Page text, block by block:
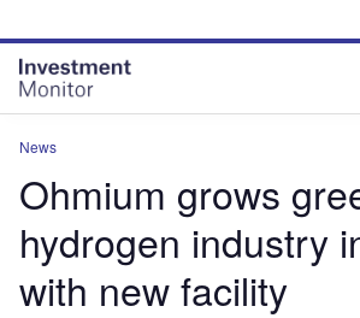
site
menu
page
content
News
Ohmium grows
hydrogen industry
with new facility